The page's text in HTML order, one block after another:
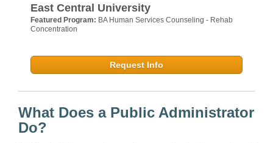
East Central University
Featured Program: BA Human Services Counseling - Rehab
Concentration
Request Info
What Does a Public Administrator
Do?